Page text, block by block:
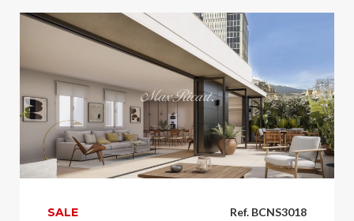
Ref. BCNS3018
SALE